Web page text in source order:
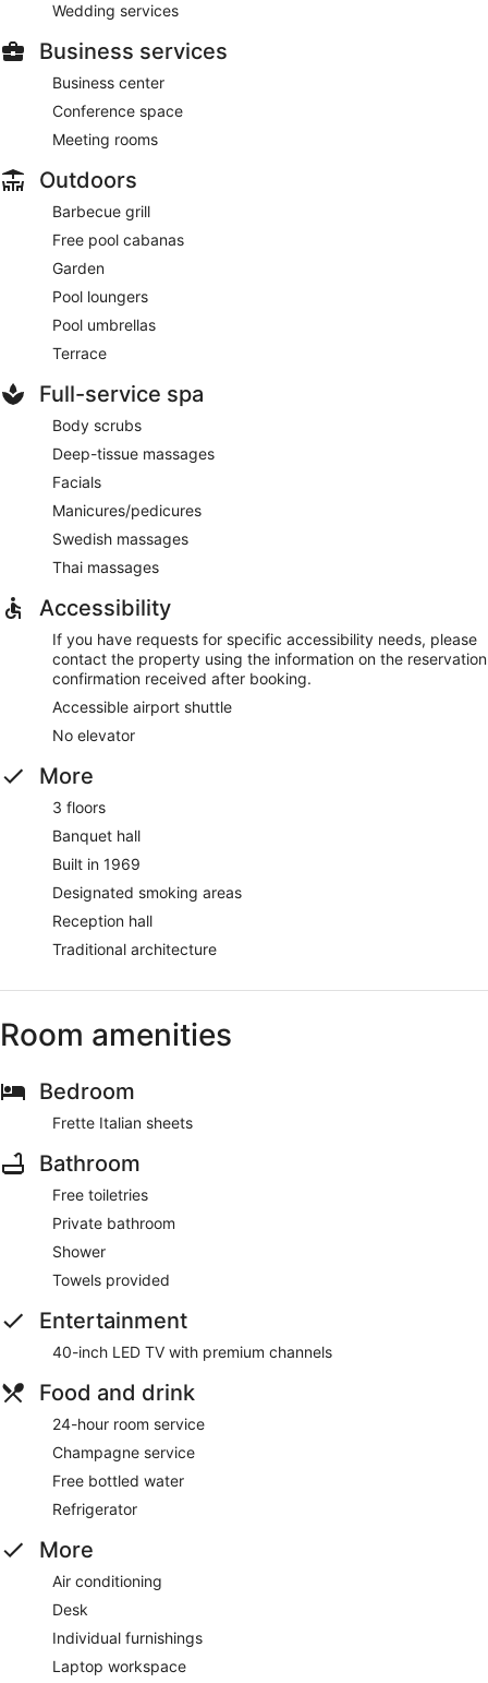
Wedding services
Business services
Business center
Conference space
Meeting rooms
Outdoors
Barbecue grill
Free pool cabanas
Garden
Pool loungers
Pool umbrellas
Terrace
Full-service spa
Body scrubs
Deep-tissue massages
Facials
Manicures/pedicures
Swedish massages
Thai massages
Accessibility
If you have requests for specific accessibility needs, please
contact the property using the information on the reservation
confirmation received after booking.
Accessible airport shuttle
No elevator
More
3 floors
Banquet hall
Built in 1969
Designated smoking areas
Reception hall
Traditional architecture
Room amenities
Bedroom
Frette Italian sheets
Bathroom
Free toiletries
Private bathroom
Shower
Towels provided
Entertainment
40-inch LED TV with premium channels
Food and drink
24-hour room service
Champagne service
Free bottled water
Refrigerator
More
Air conditioning
Desk
Individual furnishings
Laptop workspace